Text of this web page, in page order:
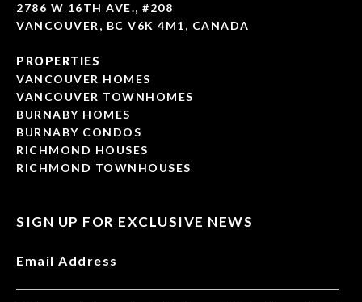
2786 W 16TH AVE., #208
VANCOUVER, BC V6K 4M1, CANADA
PROPERTIES
VANCOUVER HOMES
VANCOUVER TOWNHOMES
BURNABY HOMES
BURNABY CONDOS
RICHMOND HOUSES
RICHMOND TOWNHOUSES
SIGN UP FOR EXCLUSIVE NEWS
Email Address